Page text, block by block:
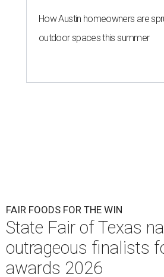
How Austin homeowners are
outdoor spaces this summer
FAIR FOODS FOR THE WIN
State Fair of Texas
outrageous finalists
awards 2026